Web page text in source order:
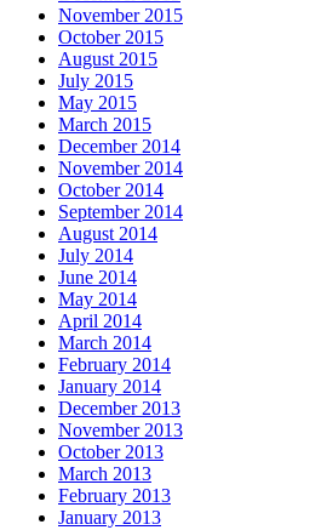
November 2015
October 2015
August 2015
July 2015
May 2015
March 2015
December 2014
November 2014
October 2014
September 2014
August 2014
July 2014
June 2014
May 2014
April 2014
March 2014
February 2014
January 2014
December 2013
November 2013
October 2013
March 2013
February 2013
January 2013